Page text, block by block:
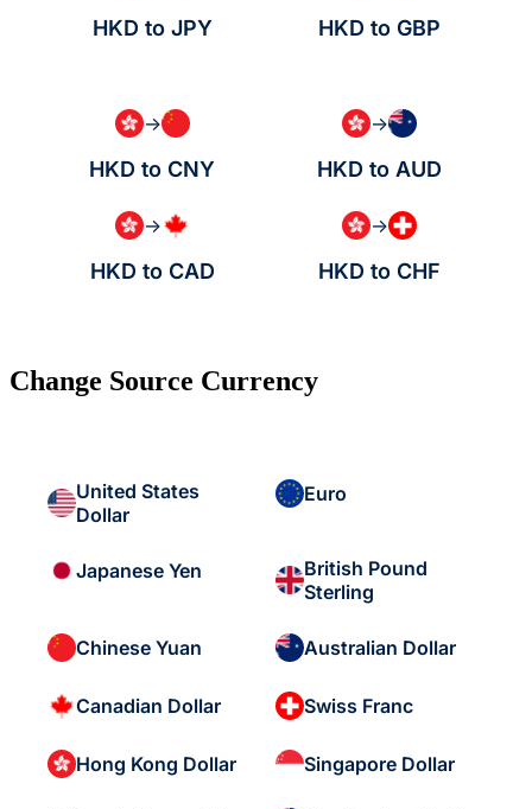
HKD to JPY HKD to GBP
→
HKD to CNY
→
HKD to AUD
→
HKD to CAD
→
HKD to CHF
Change Source Currency
United States
Dollar
Euro
Japanese Yen
British Pound
Sterling
Chinese Yuan Australian Dollar
Canadian Dollar Swiss Franc
Hong Kong Dollar Singapore Dollar